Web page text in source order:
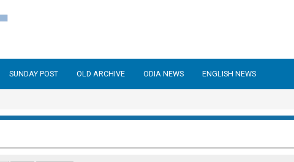
SUNDAY POST OLD ARCHIVE ODIA NEWS ENGLISH NEWS